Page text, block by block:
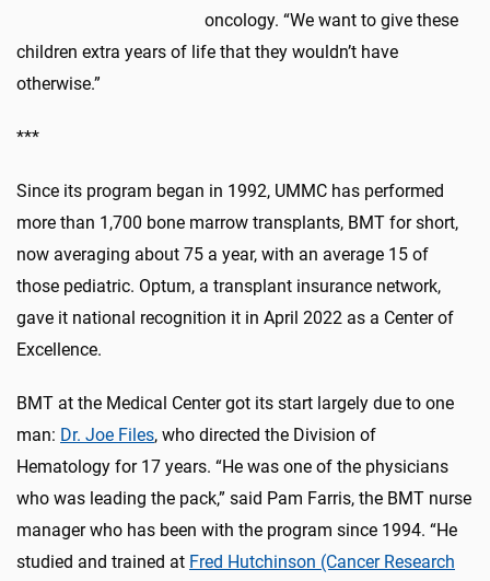
oncology. “We want to give these
children extra years of life that they wouldn’t have
otherwise.”
***
Since its program began in 1992, UMMC has performed
more than 1,700 bone marrow transplants, BMT for short,
now averaging about 75 a year, with an average 15 of
those pediatric. Optum, a transplant insurance network,
gave it national recognition it in April 2022 as a Center of
Excellence.
BMT at the Medical Center got its start largely due to one
man: Dr. Joe Files, who directed the Division of
Hematology for 17 years. “He was one of the physicians
who was leading the pack,” said Pam Farris, the BMT nurse
manager who has been with the program since 1994. “He
studied and trained at Fred Hutchinson (Cancer Research